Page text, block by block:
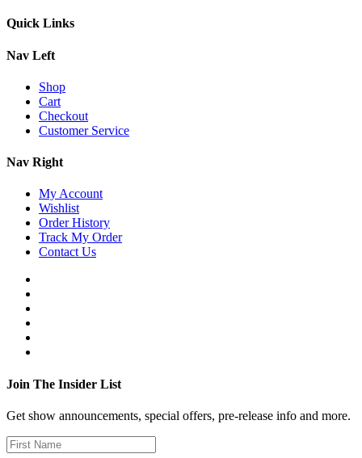
Quick Links
Nav Left
Shop
Cart
Checkout
Customer Service
Nav Right
My Account
Wishlist
Order History
Track My Order
Contact Us
Join The Insider List
Get show announcements, special offers, pre-release info and more.